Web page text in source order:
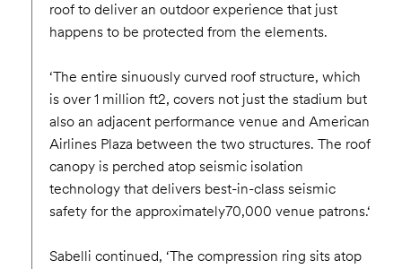
roof to deliver an outdoor experience that just
happens to be protected from the elements.
‘The entire sinuously curved roof structure, which
is over 1 million ft2, covers not just the stadium but
also an adjacent performance venue and American
Airlines Plaza between the two structures. The roof
canopy is perched atop seismic isolation
technology that delivers best-in-class seismic
safety for the approximately70,000 venue patrons.‘
Sabelli continued, ‘The compression ring sits atop